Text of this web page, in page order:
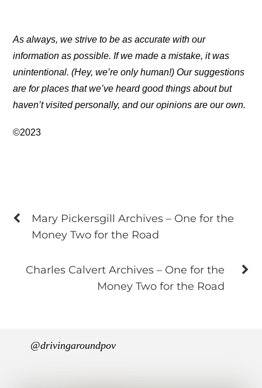
As always, we strive to be as accurate with our
information as possible. If we made a mistake, it was
unintentional. (Hey, we’re only human!) Our suggestions
are for places that we’ve heard good things about but
haven’t visited personally, and our opinions are our own.
©2023
Mary Pickersgill Archives – One for the
Money Two for the Road
Charles Calvert Archives – One for the
Money Two for the Road
@drivingaroundpov